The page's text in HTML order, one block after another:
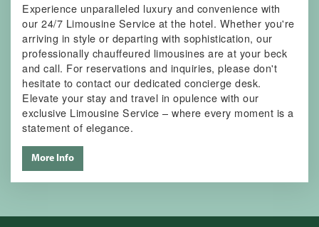
Experience unparalleled luxury and convenience with
our 24/7 Limousine Service at the hotel. Whether you're
arriving in style or departing with sophistication, our
professionally chauffeured limousines are at your beck
and call. For reservations and inquiries, please don't
hesitate to contact our dedicated concierge desk.
Elevate your stay and travel in opulence with our
exclusive Limousine Service – where every moment is a
statement of elegance.
More Info